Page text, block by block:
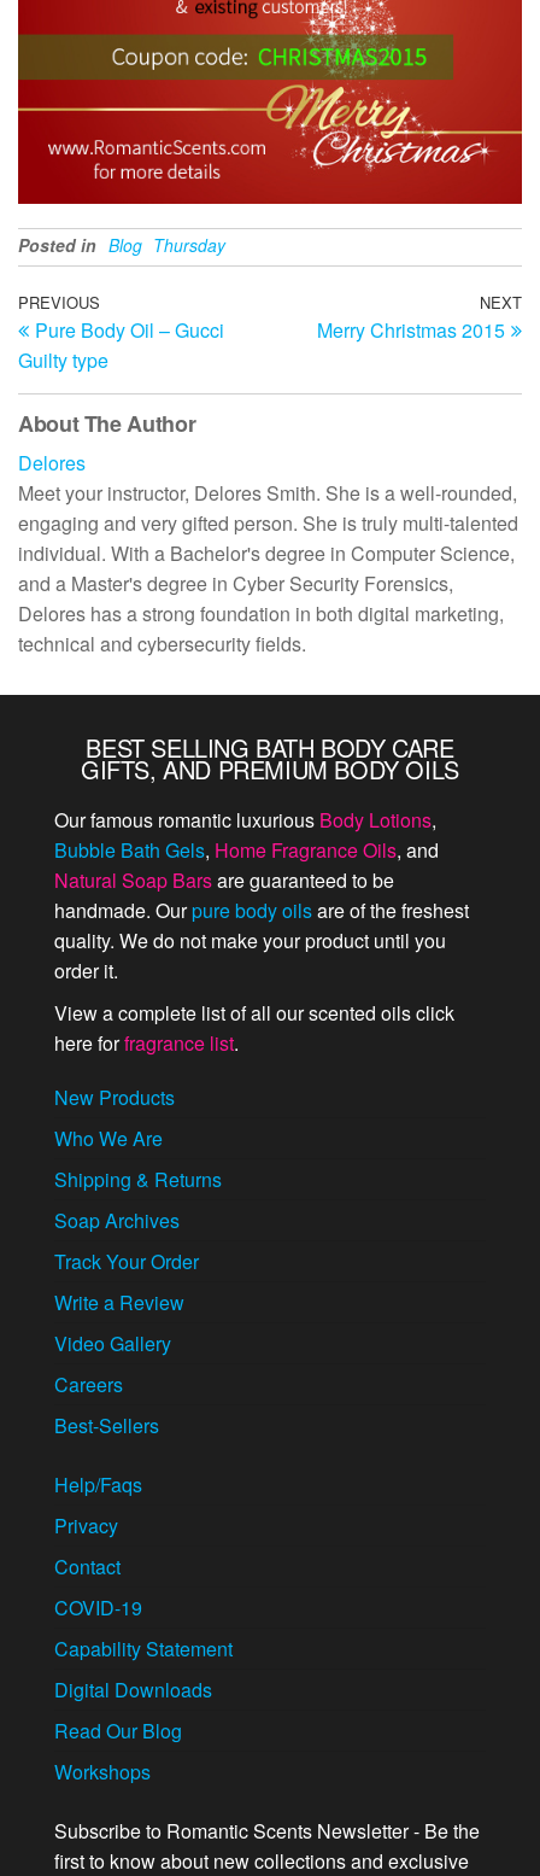
Posted in Blog Thursday
Post
navigation
Previous
Post
PREVIOUS
Pure Body Oil – Gucci
Guilty type
NEXT
Merry Christmas 2015
About The Author
Delores
Meet your instructor, Delores Smith. She is a well-rounded,
engaging and very gifted person. She is truly multi-talented
individual. With a Bachelor's degree in Computer Science,
and a Master's degree in Cyber Security Forensics,
Delores has a strong foundation in both digital marketing,
technical and cybersecurity fields.
BEST SELLING BATH BODY CARE
GIFTS, AND PREMIUM BODY OILS
Our famous romantic luxurious Body Lotions,
Bubble Bath Gels, Home Fragrance Oils, and
Natural Soap Barsare guaranteed to be
handmade. Ourpure body oilsare of the freshest
quality. We do not make your product until you
order it.
View a complete list of all our scented oils click
here forfragrance list.
New Products
Who We Are
Shipping & Returns
Soap Archives
Track Your Order
Write a Review
Video Gallery
Careers
Best-Sellers
Help/Faqs
Privacy
Contact
COVID-19
Capability Statement
Digital Downloads
Read Our Blog
Workshops
Subscribe to Romantic Scents Newsletter - Be the
first to know about new collections and exclusive